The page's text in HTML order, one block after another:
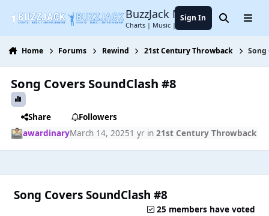
BuzzJack Music Forum
Charts | Music | Entertainment
Sign In SearchMenu
Home Forums Rewind 21st Century Throwback Song
Song Covers SoundClash #8
Share
Followers
awardinaryMarch 14, 20251 yrin 21st Century Throwback
Song Covers SoundClash #8
25 members have voted